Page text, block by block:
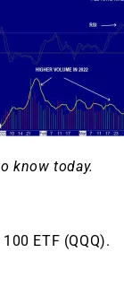
know today.
ETF (QQQ).